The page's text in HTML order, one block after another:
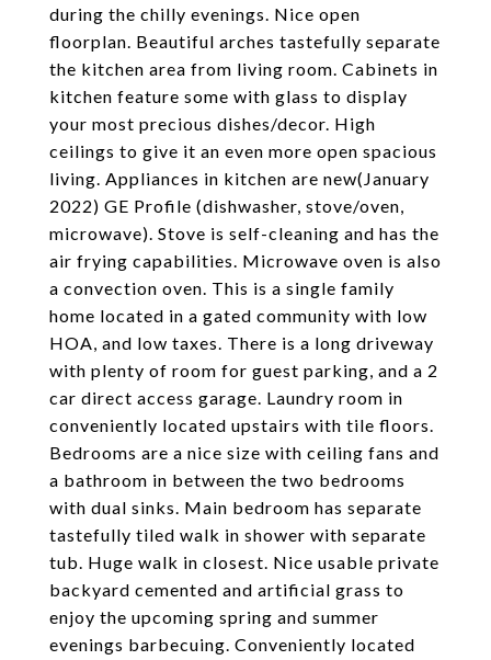
during the chilly evenings. Nice open
floorplan. Beautiful arches tastefully separate
the kitchen area from living room. Cabinets in
kitchen feature some with glass to display
your most precious dishes/decor. High
ceilings to give it an even more open spacious
living. Appliances in kitchen are new(January
2022) GE Profile (dishwasher, stove/oven,
microwave). Stove is self-cleaning and has the
air frying capabilities. Microwave oven is also
a convection oven. This is a single family
home located in a gated community with low
HOA, and low taxes. There is a long driveway
with plenty of room for guest parking, and a 2
car direct access garage. Laundry room in
conveniently located upstairs with tile floors.
Bedrooms are a nice size with ceiling fans and
a bathroom in between the two bedrooms
with dual sinks. Main bedroom has separate
tastefully tiled walk in shower with separate
tub. Huge walk in closest. Nice usable private
backyard cemented and artificial grass to
enjoy the upcoming spring and summer
evenings barbecuing. Conveniently located